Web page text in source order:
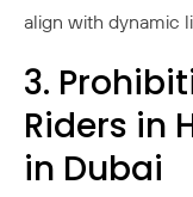
align with dynamic
3.
Riders in
in Dubai